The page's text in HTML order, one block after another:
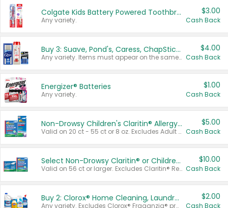
Colgate Kids Battery Powered Toothbrushes
Any variety.
$3.00
Cash Back
Buy 3: Suave, Pond's, Caress, ChapStick, Q-Tip, St. Ives, or Noxzema Products
Any variety. Items must appear on the same receipt. One (1) multi-pack is considered one (1) item purchased.
$4.00
Cash Back
Energizer® Batteries
Any variety.
$1.00
Cash Back
Non-Drowsy Children's Claritin® Allergy Chewables 20 - 55 ct or 8 oz Syrup
Valid on 20 ct - 55 ct or 8 oz. Excludes Adult Claritin® and Cooling Honey Flavored Liquid.
$5.00
Cash Back
Select Non-Drowsy Claritin® or Children's Claritin® Allergy
Valid on 56 ct or larger. Excludes Claritin® RediTabs 70 ct, Claritin® 115 ct, Children’s Claritin® 80 ct, and Claritin-D®.
$10.00
Cash Back
Buy 2: Clorox® Home Cleaning, Laundry, Pine-Sol®, Liquid-Plumr, or Formula 409 Products
Any variety. Excludes Clorox® Fraganzia® products, trial and travel sizes, tools, & textiles. Items must appear on the same receipt.
$2.00
Cash Back